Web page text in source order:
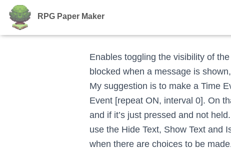
RPG Paper Maker
Enables toggling the visibility of
blocked when a message is
My suggestion is to make a Time
Event [repeat ON, interval 0]. On
and if it’s just pressed and not
use the Hide Text, Show Text and
when there are choices to be